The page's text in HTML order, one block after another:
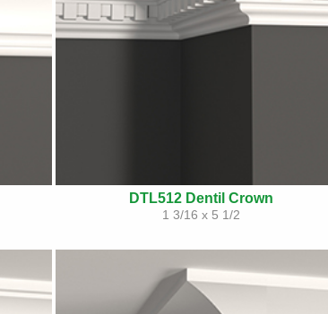
DTL512 Dentil Crown
1 3/16 x 5 1/2